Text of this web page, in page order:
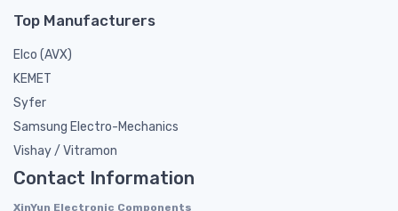
Top Manufacturers
Elco (AVX)
KEMET
Syfer
Samsung Electro-Mechanics
Vishay / Vitramon
Contact Information
XinYun Electronic Components